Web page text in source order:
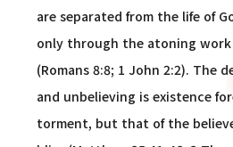
are separated from the life of
only through the atoning work
(Romans 8:8; 1 John 2:2). The
and unbelieving is existence
torment, but that of the